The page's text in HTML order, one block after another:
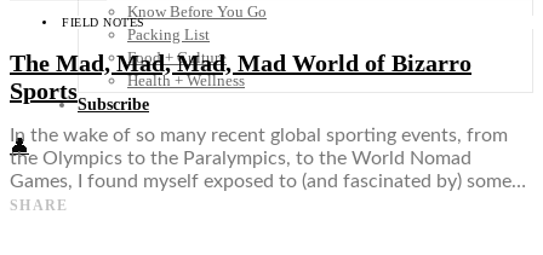
Know Before You Go
Packing List
Food + Culture
Health + Wellness
Subscribe
👤
FIELD NOTES
The Mad, Mad, Mad, Mad World of Bizarro
Sports
In the wake of so many recent global sporting events, from
the Olympics to the Paralympics, to the World Nomad
Games, I found myself exposed to (and fascinated by) some…
SHARE